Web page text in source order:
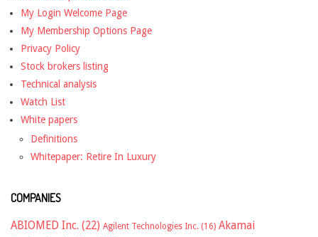
My Login Welcome Page
My Membership Options Page
Privacy Policy
Stock brokers listing
Technical analysis
Watch List
White papers
Definitions
Whitepaper: Retire In Luxury
COMPANIES
ABIOMED Inc. (22) Agilent Technologies Inc. (16) Akamai